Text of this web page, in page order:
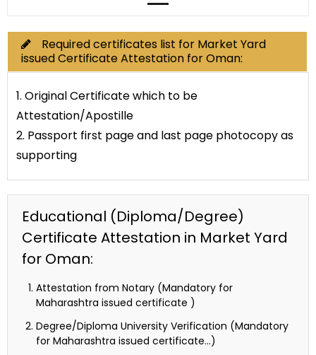
Required certificates list for Market Yard
issued Certificate Attestation for Oman:
1. Original Certificate which to be
Attestation/Apostille
2. Passport first page and last page photocopy as
supporting
Educational (Diploma/Degree)
Certificate Attestation in Market Yard
for Oman:
Attestation from Notary (Mandatory for
Maharashtra issued certificate )
Degree/Diploma University Verification (Mandatory
for Maharashtra issued certificate…)